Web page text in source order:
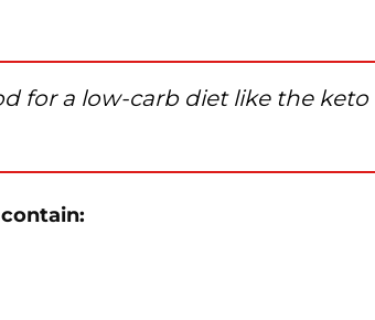
for a low-carb diet like the keto